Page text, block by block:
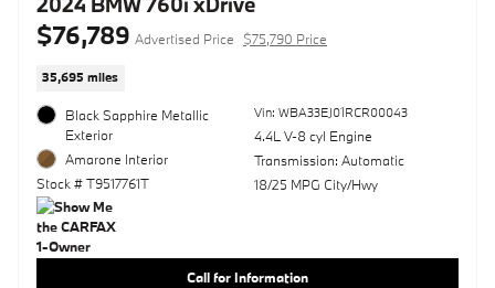
$76,789 Advertised Price $75,790 Price
35,695 miles
Black Sapphire Metallic
Exterior
Amarone Interior
Stock # T9517761T
Vin: WBA33EJ01RCR00043
4.4L V-8 cyl Engine
Transmission: Automatic
18/25 MPG City/Hwy
Call for Information